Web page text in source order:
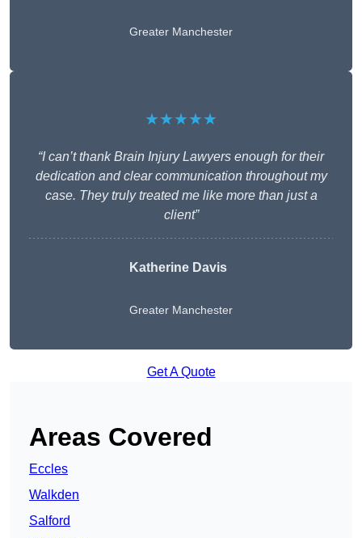
Greater Manchester
★★★★★
“I can’t thank Brain Injury Lawyers enough for their
dedication and clear communication throughout my
case. They truly treated me like more than just a
client”
Katherine Davis
Greater Manchester
Get A Quote
Areas Covered
Eccles
Walkden
Salford